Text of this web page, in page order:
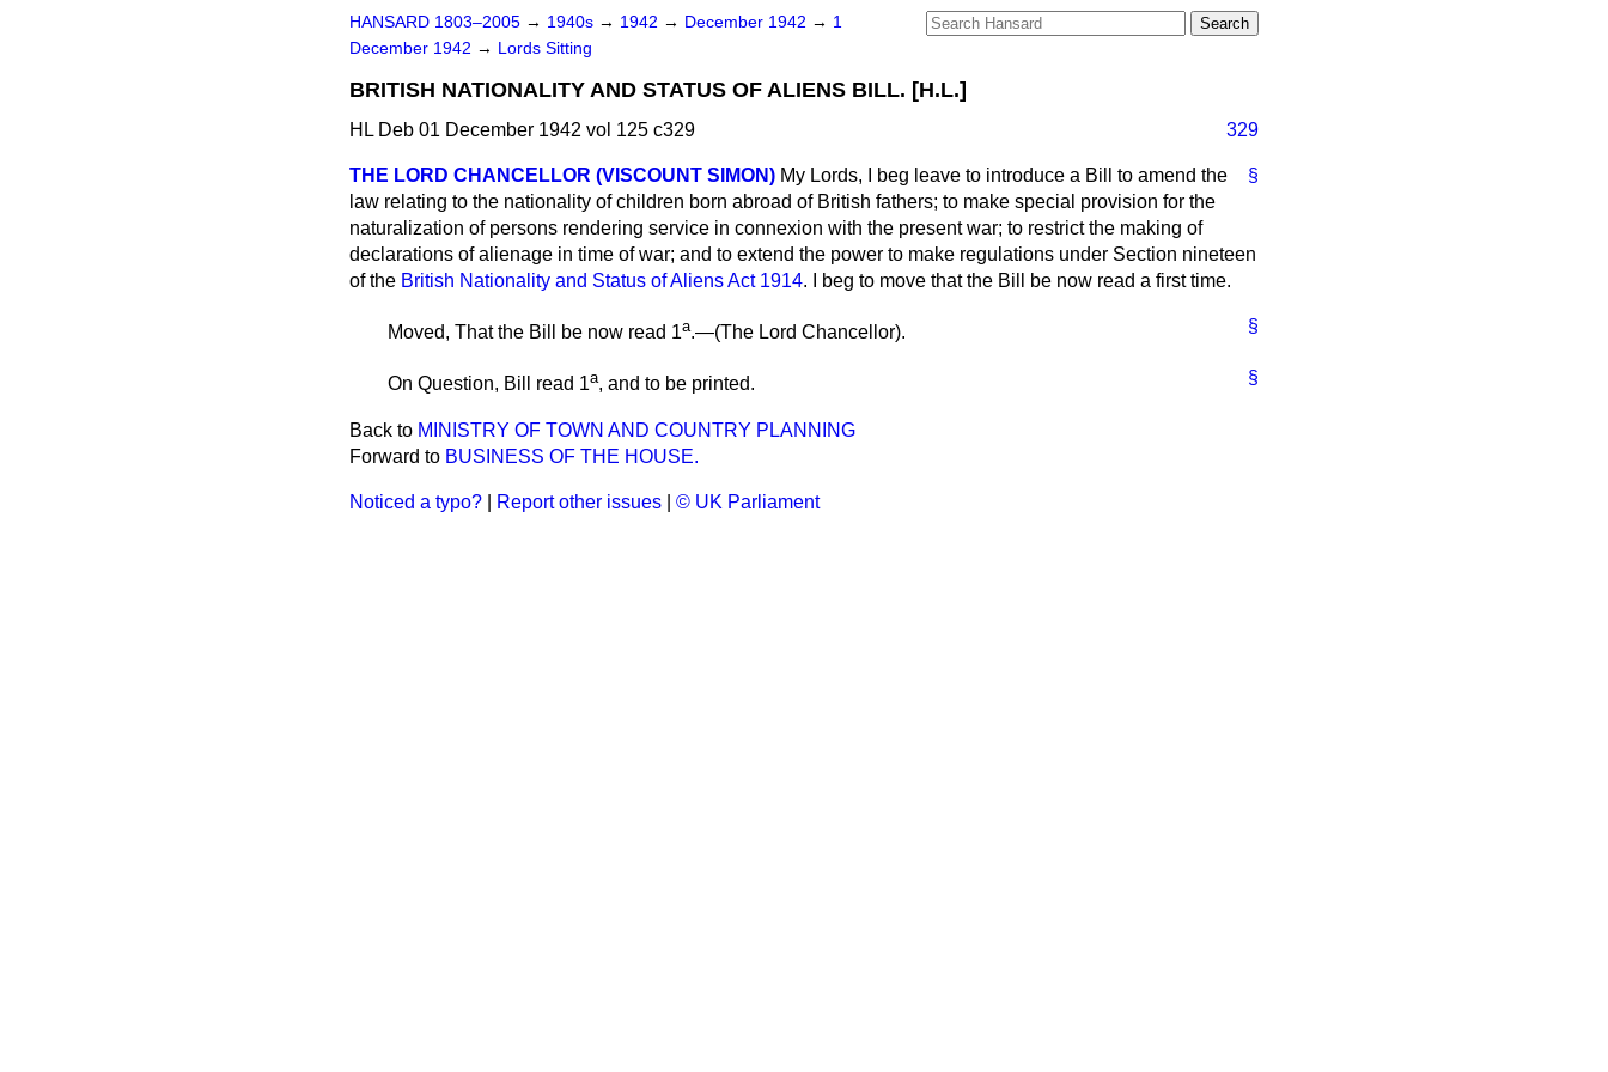
HANSARD 1803–2005 → 1940s → 1942 → December 1942 → 1
December 1942 → Lords Sitting
BRITISH NATIONALITY AND STATUS OF ALIENS BILL. [H.L.]
HL Deb 01 December 1942 vol 125 c329 329
§
THE LORD CHANCELLOR (VISCOUNT SIMON) My Lords, I beg leave to introduce a Bill to amend the
law relating to the nationality of children born abroad of British fathers; to make special provision for the
naturalization of persons rendering service in connexion with the present war; to restrict the making of
declarations of alienage in time of war; and to extend the power to make regulations under Section nineteen
of the British Nationality and Status of Aliens Act 1914. I beg to move that the Bill be now read a first time.
§
Moved, That the Bill be now read 1a.—(The Lord Chancellor).
§
On Question, Bill read 1a, and to be printed.
Back to MINISTRY OF TOWN AND COUNTRY PLANNING
Forward to BUSINESS OF THE HOUSE.
Noticed a typo? Report other issues © UK Parliament